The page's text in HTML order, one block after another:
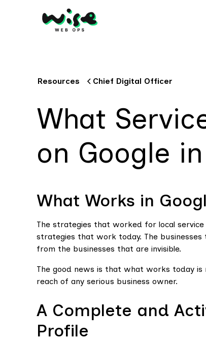
Resources Chief Digital Officer
What
on Google
What Works in
The strategies that worked for local
strategies that work today. The
from the businesses that are invisible.
The good news is that what works today
reach of any serious business owner.
A Complete and
Profile